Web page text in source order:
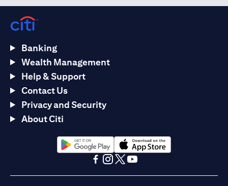
Banking
Wealth Management
Help & Support
Contact Us
Privacy and Security
About Citi
(opens in a new tab)(opens in a new tab)